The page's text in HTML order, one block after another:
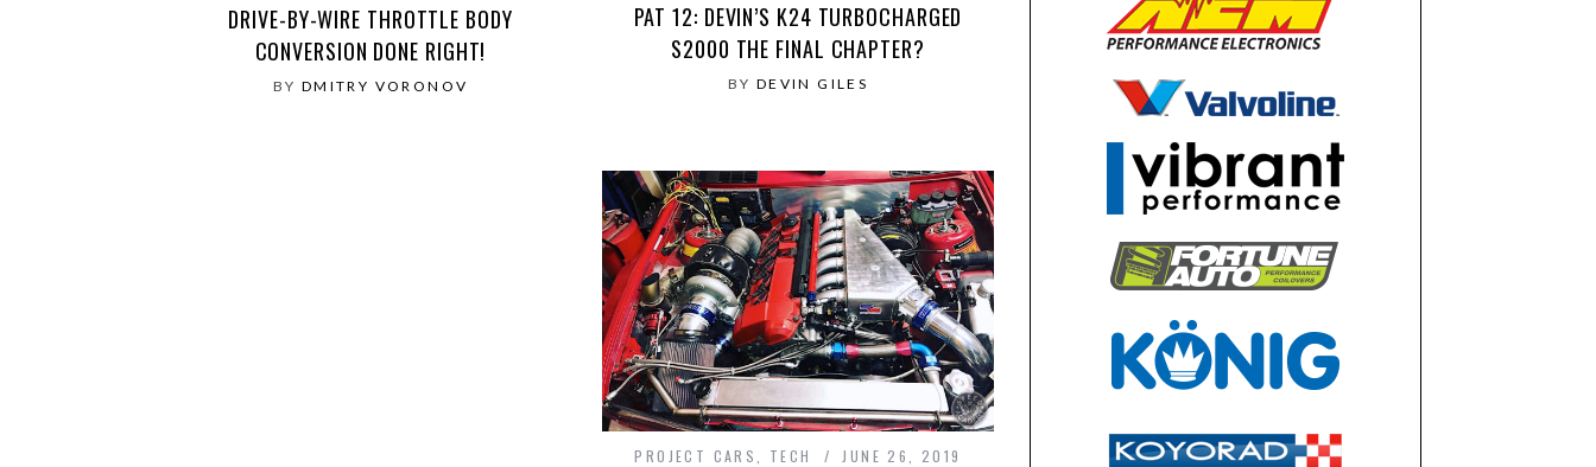
DRIVE-BY-WIRE THROTTLE BODY
CONVERSION DONE RIGHT!
BY DMITRY VORONOV
PAT 12: DEVIN’S K24 TURBOCHARGED
S2000 THE FINAL CHAPTER?
BY DEVIN GILES
PROJECT CARS TECH JUNE 26, 2019